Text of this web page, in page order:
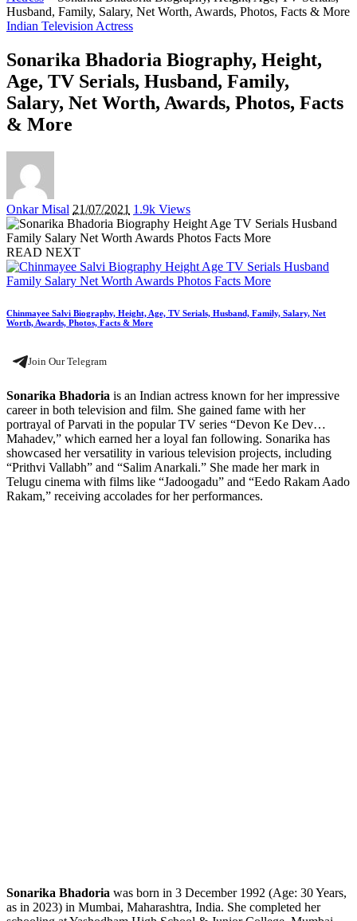
Husband, Family, Salary, Net Worth, Awards, Photos, Facts & More
Indian Television Actress
Sonarika Bhadoria Biography, Height,
Age, TV Serials, Husband, Family,
Salary, Net Worth, Awards, Photos, Facts
& More
Posted
by
Onkar Misal 21/07/2021 1.9k Views
READ NEXT
Chinmayee Salvi Biography, Height, Age, TV Serials, Husband, Family, Salary, Net
Worth, Awards, Photos, Facts & More
Join Our Telegram
Sonarika Bhadoria is an Indian actress known for her impressive
career in both television and film. She gained fame with her
portrayal of Parvati in the popular TV series “Devon Ke Dev…
Mahadev,” which earned her a loyal fan following. Sonarika has
showcased her versatility in various television projects, including
“Prithvi Vallabh” and “Salim Anarkali.” She made her mark in
Telugu cinema with films like “Jadoogadu” and “Eedo Rakam Aado
Rakam,” receiving accolades for her performances.
Sonarika Bhadoria was born in 3 December 1992 (Age: 30 Years,
as in 2023) in Mumbai, Maharashtra, India. She completed her